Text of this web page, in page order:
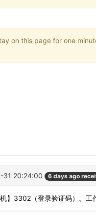
on this page for one
31 20:24:00 6 days ago
机】3302（登录验证码）。